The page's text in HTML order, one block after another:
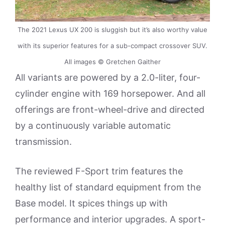
The 2021 Lexus UX 200 is sluggish but it’s also worthy value
with its superior features for a sub-compact crossover SUV.
All images © Gretchen Gaither
All variants are powered by a 2.0-liter, four-
cylinder engine with 169 horsepower. And all
offerings are front-wheel-drive and directed
by a continuously variable automatic
transmission.
The reviewed F-Sport trim features the
healthy list of standard equipment from the
Base model. It spices things up with
performance and interior upgrades. A sport-